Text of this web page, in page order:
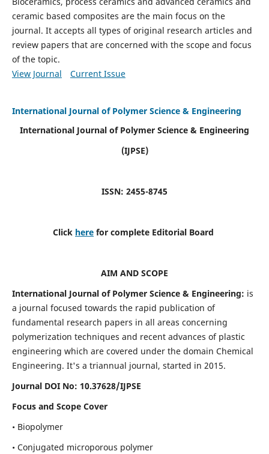
ceramic based composites are the main focus on the
journal. It accepts all types of original research articles and
review papers that are concerned with the scope and focus
of the topic.
View Journal
Current Issue
International Journal of Polymer Science & Engineering
International Journal of Polymer Science & Engineering
(IJPSE)
ISSN: 2455-8745
Click here for complete Editorial Board
AIM AND SCOPE
International Journal of Polymer Science & Engineering: is
a journal focused towards the rapid publication of
fundamental research papers in all areas concerning
polymerization techniques and recent advances of plastic
engineering which are covered under the domain Chemical
Engineering. It's a triannual journal, started in 2015.
Journal DOI No: 10.37628/IJPSE
Focus and Scope Cover
• Biopolymer
• Conjugated microporous polymer